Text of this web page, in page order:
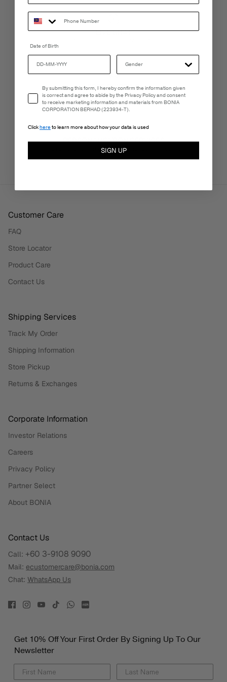
LIVE CHAT
FREE SHIPPING
3-5 Business Days
PERSONALISATION SERVICES
We're here to make your experience truly yours.
Customer Care
FAQ
Store Locator
Product Care
Contact Us
Shipping Services
Track My Order
Shipping Information
Store Pickup
Returns & Exchanges
Corporate Information
Investor Relations
Careers
Privacy Policy
Partner Select
About BONIA
Contact Us
Call: +60 3-9108 9090
Mail: ecustomercare@bonia.com
Chat: WhatsApp Us
Get 10% Off Your First Order By Signing Up To Our
Newsletter
Date of Birth
Email Consent
By submitting this form, I hereby confirm the information given
is correct and agree to abide by the Privacy Policy and consent
to receive marketing information and materials from BONIA
CORPORATION BERHAD (223934-T).
Clickhereto learn more about how your data is used
SIGN UP